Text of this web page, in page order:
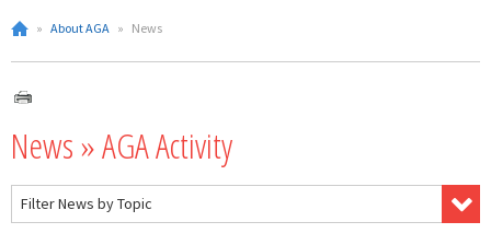
» About AGA » News
News » AGA Activity
Filter News by Topic